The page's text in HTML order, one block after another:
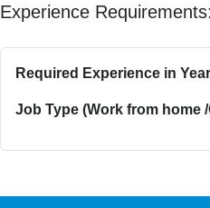
Experience Requirements:
Required Experience in
Job Type (Work from home